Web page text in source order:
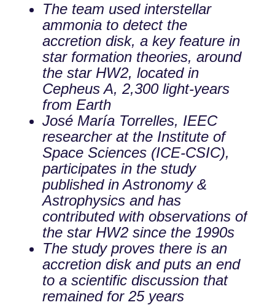
The team used interstellar
ammonia to detect the
accretion disk, a key feature in
star formation theories, around
the star HW2, located in
Cepheus A, 2,300 light-years
from Earth
José María Torrelles, IEEC
researcher at the Institute of
Space Sciences (ICE-CSIC),
participates in the study
published in Astronomy &
Astrophysics and has
contributed with observations of
the star HW2 since the 1990s
The study proves there is an
accretion disk and puts an end
to a scientific discussion that
remained for 25 years